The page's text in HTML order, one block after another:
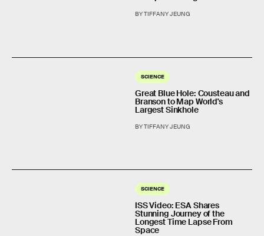
BY TIFFANY JEUNG
SCIENCE
Great Blue Hole: Cousteau and
Branson to Map World's
Largest Sinkhole
BY TIFFANY JEUNG
SCIENCE
ISS Video: ESA Shares
Stunning Journey of the
Longest Time Lapse From
Space